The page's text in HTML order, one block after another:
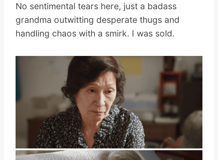
No sentimental tears here, just a badass
grandma outwitting desperate thugs and
handling chaos with a smirk. I was sold.